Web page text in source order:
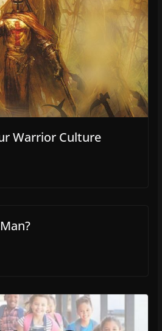
Warrior Culture